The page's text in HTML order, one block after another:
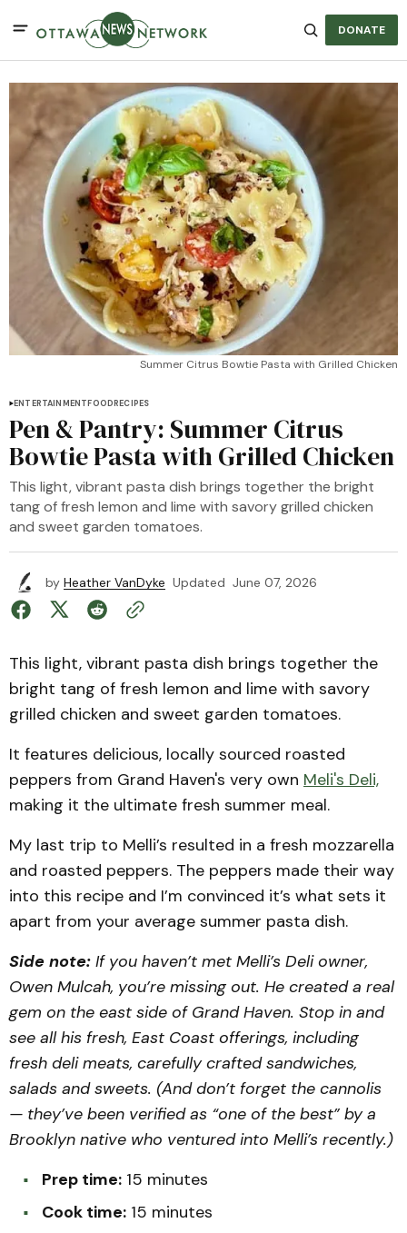
DONATE
Summer Citrus Bowtie Pasta with Grilled Chicken
ENTERTAINMENTFOODRECIPES
Pen & Pantry: Summer Citrus
Bowtie Pasta with Grilled Chicken
This light, vibrant pasta dish brings together the bright
tang of fresh lemon and lime with savory grilled chicken
and sweet garden tomatoes.
by Heather VanDyke Updated June 07, 2026
This light, vibrant pasta dish brings together the
bright tang of fresh lemon and lime with savory
grilled chicken and sweet garden tomatoes.
It features delicious, locally sourced roasted
peppers from Grand Haven's very own Meli's Deli,
making it the ultimate fresh summer meal.
My last trip to Melli’s resulted in a fresh mozzarella
and roasted peppers. The peppers made their way
into this recipe and I’m convinced it’s what sets it
apart from your average summer pasta dish.
Side note: If you haven’t met Melli’s Deli owner,
Owen Mulcah, you’re missing out. He created a real
gem on the east side of Grand Haven. Stop in and
see all his fresh, East Coast offerings, including
fresh deli meats, carefully crafted sandwiches,
salads and sweets. (And don’t forget the cannolis
— they’ve been verified as “one of the best” by a
Brooklyn native who ventured into Melli’s recently.)
Prep time: 15 minutes
Cook time: 15 minutes